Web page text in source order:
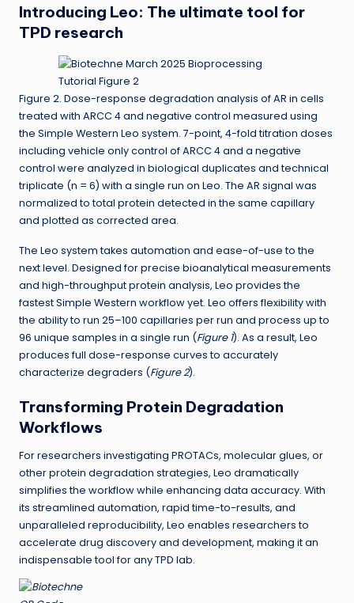
Introducing Leo: The ultimate tool for
TPD research
Figure 2. Dose-response degradation analysis of AR in cells
treated with ARCC 4 and negative control measured using
the Simple Western Leo system. 7-point, 4-fold titration doses
including vehicle only control of ARCC 4 and a negative
control were analyzed in biological duplicates and technical
triplicate (n = 6) with a single run on Leo. The AR signal was
normalized to total protein detected in the same capillary
and plotted as corrected area.
The Leo system takes automation and ease-of-use to the
next level. Designed for precise bioanalytical measurements
and high-throughput protein analysis, Leo provides the
fastest Simple Western workflow yet. Leo offers flexibility with
the ability to run 25–100 capillaries per run and process up to
96 unique samples in a single run (Figure 1). As a result, Leo
produces full dose-response curves to accurately
characterize degraders (Figure 2).
Transforming Protein Degradation
Workflows
For researchers investigating PROTACs, molecular glues, or
other protein degradation strategies, Leo dramatically
simplifies the workflow while enhancing data accuracy. With
its streamlined automation, rapid time-to-results, and
unparalleled reproducibility, Leo enables researchers to
accelerate drug discovery and development, making it an
indispensable tool for any TPD lab.